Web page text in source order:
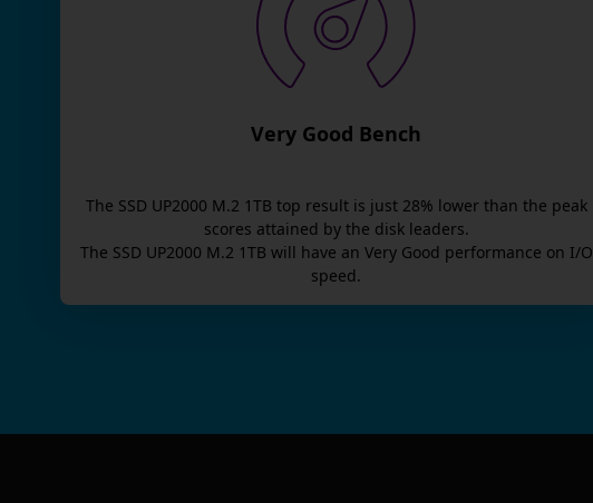
Very Good Bench
The SSD UP2000 M.2 1TB top result is just 28% lower than the peak
scores attained by the disk leaders.
The SSD UP2000 M.2 1TB will have an Very Good performance on I/O
speed.